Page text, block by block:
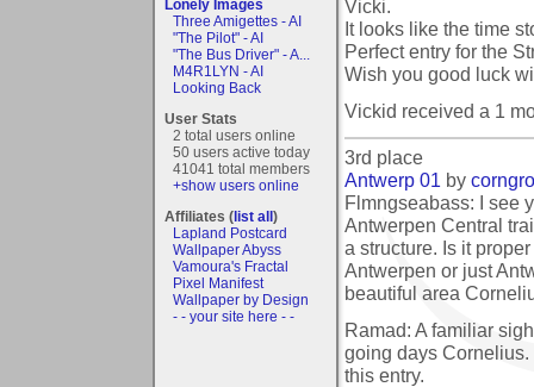
Lonely Images
Three Amigettes - AI
"The Pilot" - AI
"The Bus Driver" - A...
M4R1LYN - AI
Looking Back
User Stats
2 total users online
50 users active today
41041 total members
+show users online
Affiliates (list all)
Lapland Postcard
Wallpaper Abyss
Vamoura's Fractal
Pixel Manifest
Wallpaper by Design
- - your site here - -
Vicki.
It looks like the time
Perfect entry for the
Wish you good luck
Vickid received a 1
3rd place
Antwerp 01 by
Flmngseabass: I see
Antwerpen Central
a structure. Is it
Antwerpen or just
beautiful area
Ramad: A familiar
going days
this entry.